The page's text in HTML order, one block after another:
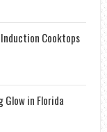
Cooktops
in Florida